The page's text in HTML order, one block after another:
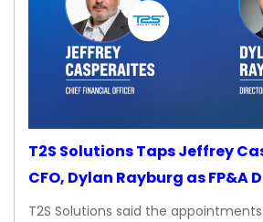
T2S Solutions Taps Jeffrey
CFO, Dylan Rayburg as FP&A
T2S Solutions said the